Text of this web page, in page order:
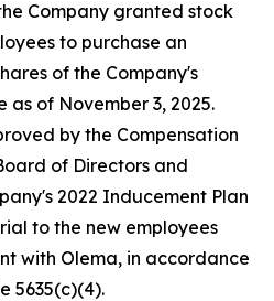
Company granted stock
to purchase an
of the Company's
of November 3, 2025.
by the Compensation
of Directors and
2022 Inducement Plan
to the new employees
with Olema, in accordance
5635(c)(4).